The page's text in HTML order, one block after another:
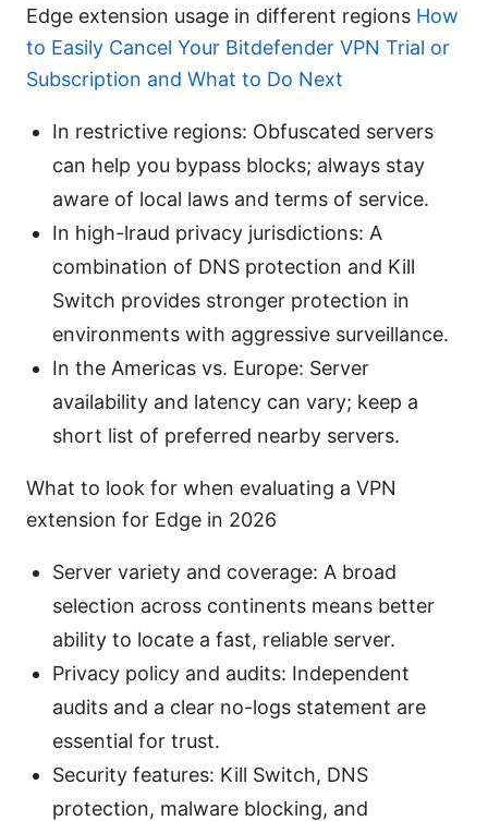
Edge extension usage in different regions How
to Easily Cancel Your Bitdefender VPN Trial or
Subscription and What to Do Next
In restrictive regions: Obfuscated servers
can help you bypass blocks; always stay
aware of local laws and terms of service.
In high-lraud privacy jurisdictions: A
combination of DNS protection and Kill
Switch provides stronger protection in
environments with aggressive surveillance.
In the Americas vs. Europe: Server
availability and latency can vary; keep a
short list of preferred nearby servers.
What to look for when evaluating a VPN
extension for Edge in 2026
Server variety and coverage: A broad
selection across continents means better
ability to locate a fast, reliable server.
Privacy policy and audits: Independent
audits and a clear no-logs statement are
essential for trust.
Security features: Kill Switch, DNS
protection, malware blocking, and